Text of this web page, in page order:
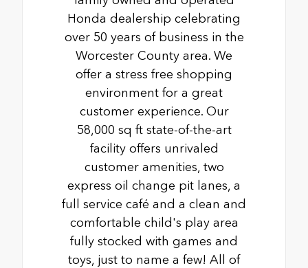
Honda dealership celebrating
over 50 years of business in the
Worcester County area. We
offer a stress free shopping
environment for a great
customer experience. Our
58,000 sq ft state-of-the-art
facility offers unrivaled
customer amenities, two
express oil change pit lanes, a
full service café and a clean and
comfortable child's play area
fully stocked with games and
toys, just to name a few! All of